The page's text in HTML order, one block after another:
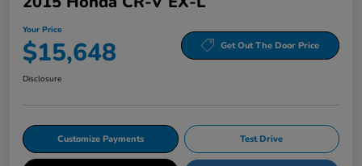
Your Price
$15,648 Get Out The Door Price
Disclosure
Customize Payments Test Drive